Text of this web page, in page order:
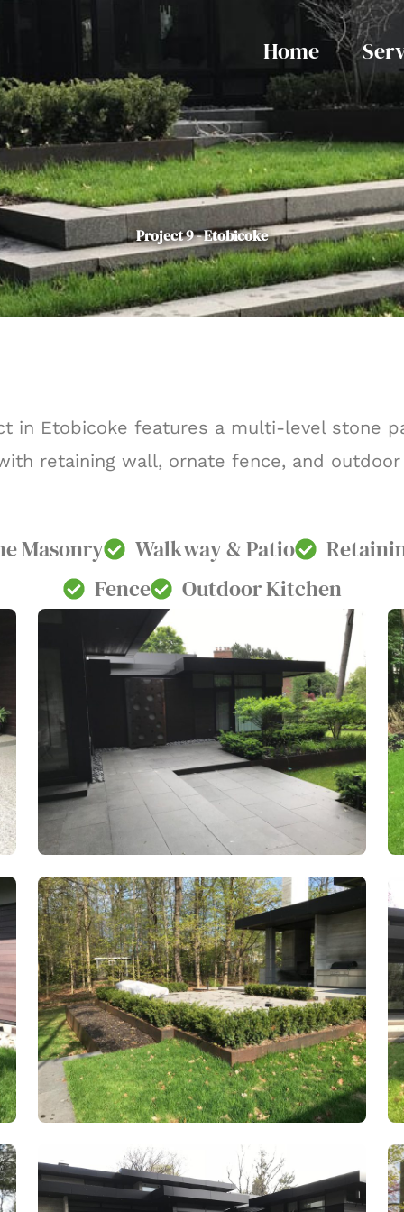
Home
Project 9 - Etobicoke
in Etobicoke features a multi-level stone
retaining wall, ornate fence, and
Masonry Walkway & Patio
Fence
Outdoor Kitchen